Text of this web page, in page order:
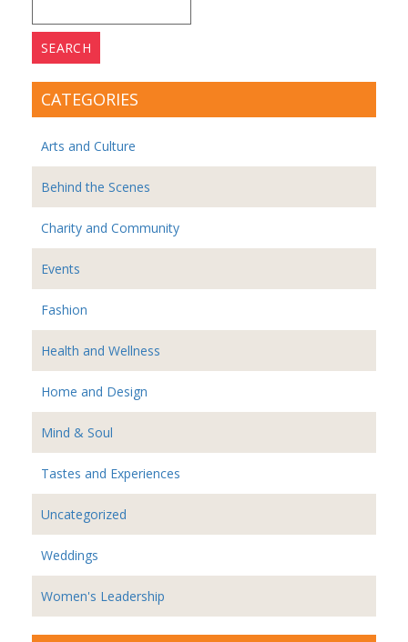
for:
CATEGORIES
Arts and Culture
Behind the Scenes
Charity and Community
Events
Fashion
Health and Wellness
Home and Design
Mind & Soul
Tastes and Experiences
Uncategorized
Weddings
Women's Leadership